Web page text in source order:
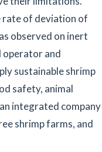
rate of deviation of
observed on inert
operator and
sustainable shrimp
safety, animal
integrated company
shrimp farms, and